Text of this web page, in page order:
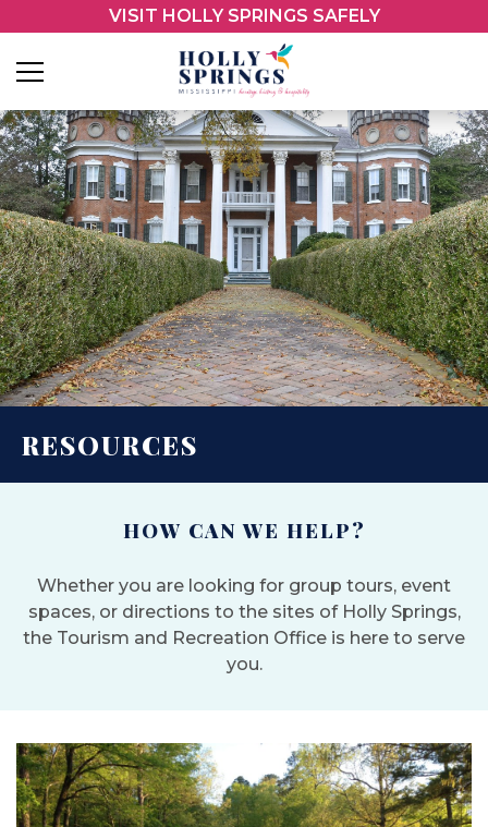
VISIT HOLLY SPRINGS SAFELY
RESOURCES
HOW CAN WE HELP?
Whether you are looking for group tours, event
spaces, or directions to the sites of Holly Springs,
the Tourism and Recreation Office is here to serve
you.